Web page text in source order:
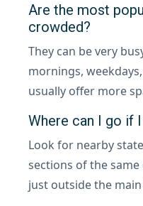
Are the most
crowded?
They can be very
mornings,
usually offer more
Where can I go if
Look for nearby
sections of the
just outside the